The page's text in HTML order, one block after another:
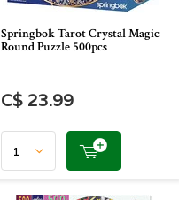
Springbok Tarot Crystal Magic
Round Puzzle 500pcs
C$ 23.99